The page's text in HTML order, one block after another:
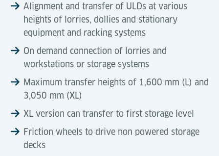
Alignment and transfer of ULDs at various
heights of lorries, dollies and stationary
equipment and racking systems
On demand connection of lorries and
workstations or storage systems
Maximum transfer heights of 1,600 mm (L) and
3,050 mm (XL)
XL version can transfer to first storage level
Friction wheels to drive non powered storage
decks